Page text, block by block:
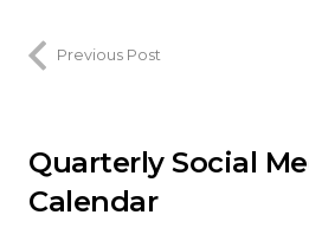
Previous Post
Quarterly Social
Calendar